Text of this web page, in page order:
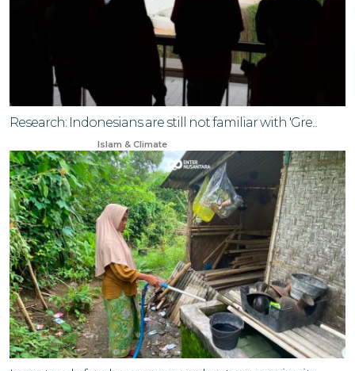
Research: Indonesians are still not familiar with 'Gre...
Islam & Climate